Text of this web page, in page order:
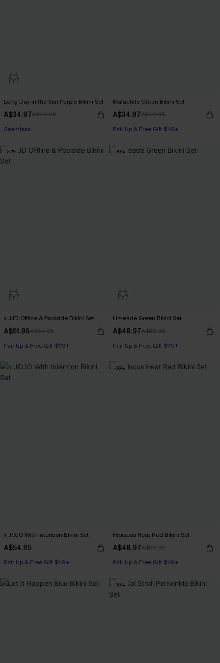
Long Day in the Sun Purple Bikini Set
A$34.97A$49.95
Seamless
Malachite Green Bikini Set
A$34.97A$49.95
Pair Up & Free Gift $119+
-20%
x JJD Offline & Poolside Bikini Set
A$51.96A$64.95
Pair Up & Free Gift $119+
-30%
Limeade Green Bikini Set
A$48.97A$69.95
Pair Up & Free Gift $119+
x JOJO With Intention Bikini Set
A$54.95
Pair Up & Free Gift $119+
-30%
Hibiscus Heat Red Bikini Set
A$48.97A$69.95
Pair Up & Free Gift $119+
-30%